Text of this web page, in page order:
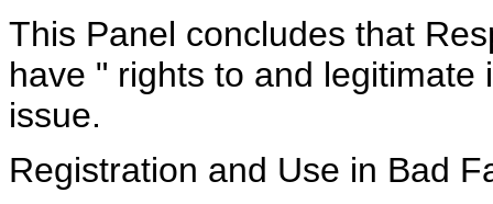
This Panel concludes that
have " rights to and
issue.
Registration and Use in Bad